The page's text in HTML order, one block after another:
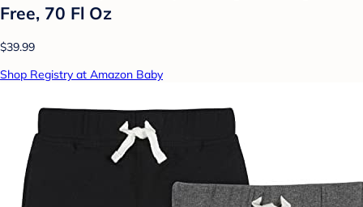
Free, 70 Fl Oz
$39.99
Shop Registry at Amazon Baby